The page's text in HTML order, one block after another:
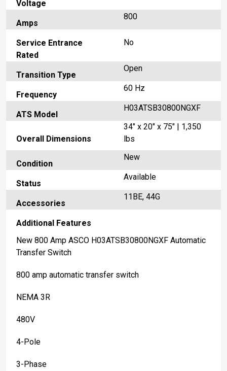
Voltage
Amps
800
Service Entrance
Rated
No
Transition Type
Open
Frequency
60 Hz
ATS Model
H03ATSB30800NGXF
Overall Dimensions
34" x 20" x 75" | 1,350
lbs
Condition
New
Status
Available
Accessories
11BE, 44G
Additional Features
New 800 Amp ASCO H03ATSB30800NGXF Automatic
Transfer Switch
800 amp automatic transfer switch
NEMA 3R
480V
4-Pole
3-Phase